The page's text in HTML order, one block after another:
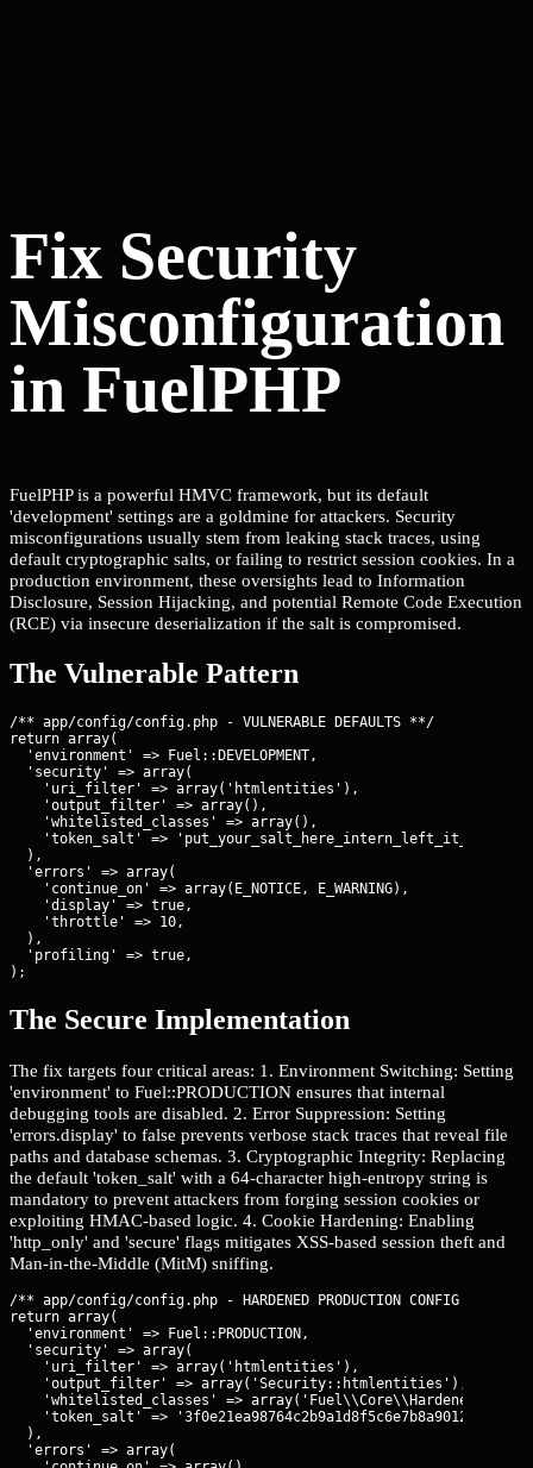
Fix Security
Misconfiguration
in FuelPHP
FuelPHP is a powerful HMVC framework, but its default
'development' settings are a goldmine for attackers. Security
misconfigurations usually stem from leaking stack traces, using
default cryptographic salts, or failing to restrict session cookies. In a
production environment, these oversights lead to Information
Disclosure, Session Hijacking, and potential Remote Code Execution
(RCE) via insecure deserialization if the salt is compromised.
The Vulnerable Pattern
/** app/config/config.php - VULNERABLE DEFAULTS **/
return array(
  'environment' => Fuel::DEVELOPMENT,
  'security' => array(
    'uri_filter' => array('htmlentities'),
    'output_filter' => array(),
    'whitelisted_classes' => array(),
'token_salt' =>
  ),
  'errors' => array(
    'continue_on' => array(E_NOTICE, E_WARNING),
    'display' => true,
    'throttle' => 10,
  ),
  'profiling' => true,
);
The Secure Implementation
The fix targets four critical areas: 1. Environment Switching: Setting
'environment' to Fuel::PRODUCTION ensures that internal
debugging tools are disabled. 2. Error Suppression: Setting
'errors.display' to false prevents verbose stack traces that reveal file
paths and database schemas. 3. Cryptographic Integrity: Replacing
the default 'token_salt' with a 64-character high-entropy string is
mandatory to prevent attackers from forging session cookies or
exploiting HMAC-based logic. 4. Cookie Hardening: Enabling
'http_only' and 'secure' flags mitigates XSS-based session theft and
Man-in-the-Middle (MitM) sniffing.
/** app/config/config.php - HARDENED PRODUCTION CONFIG **/
return array(
  'environment' => Fuel::PRODUCTION,
  'security' => array(
    'uri_filter' => array('htmlentities'),
    'output_filter' => array('Security::htmlentities'),
'whitelisted_classes' =>
'token_salt' =>
  ),
  'errors' => array(